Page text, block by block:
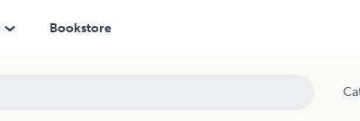
Bookstore